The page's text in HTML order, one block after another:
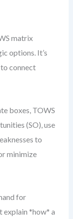
matrix
options. It’s
connect
boxes, TOWS
(SO), use
to
minimize
for
explain *how* a